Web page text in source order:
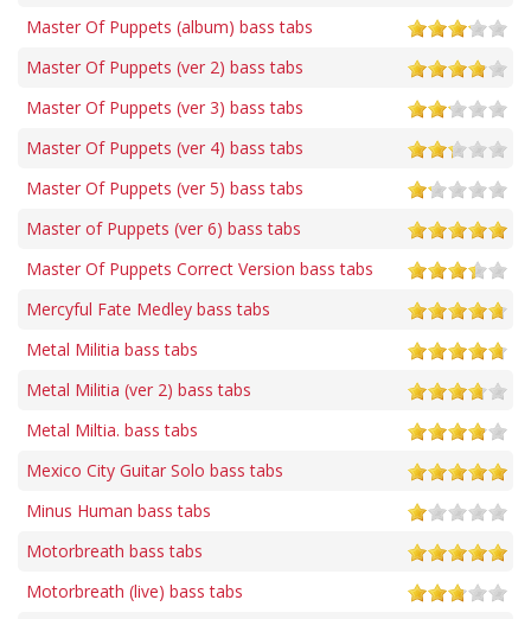
Master Of Puppets (album) bass tabs
Master Of Puppets (ver 2) bass tabs
Master Of Puppets (ver 3) bass tabs
Master Of Puppets (ver 4) bass tabs
Master Of Puppets (ver 5) bass tabs
Master of Puppets (ver 6) bass tabs
Master Of Puppets Correct Version bass tabs
Mercyful Fate Medley bass tabs
Metal Militia bass tabs
Metal Militia (ver 2) bass tabs
Metal Miltia. bass tabs
Mexico City Guitar Solo bass tabs
Minus Human bass tabs
Motorbreath bass tabs
Motorbreath (live) bass tabs